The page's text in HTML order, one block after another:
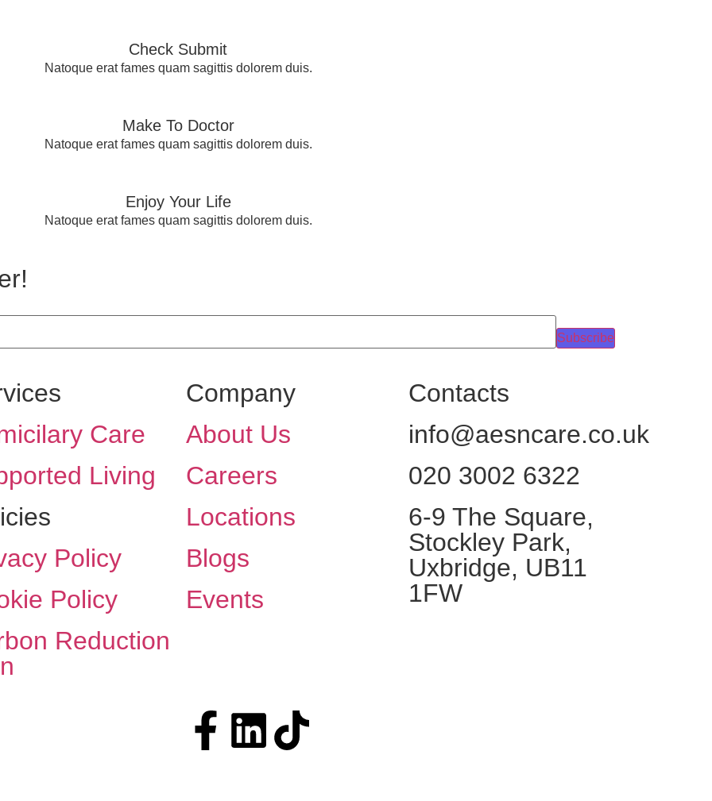
Check Submit
Natoque erat fames quam sagittis dolorem duis.
Make To Doctor
Natoque erat fames quam sagittis dolorem duis.
Enjoy Your Life
Natoque erat fames quam sagittis dolorem duis.
Subscribe
Care
Living
Policy
Policy
Reduction
Company
About Us
Careers
Locations
Blogs
Events
Contacts
info@aesncare.co.uk
020 3002 6322​
6-9 The Square,
Stockley Park,
Uxbridge, UB11
1FW